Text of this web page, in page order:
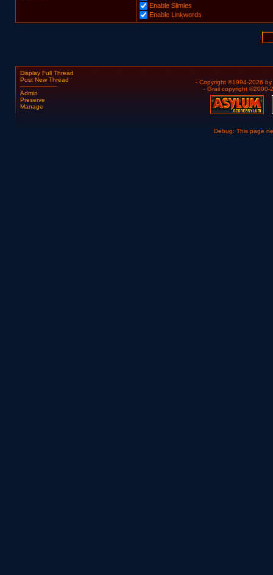
Enable Slimies
Enable Linkwords
Display Full Thread
Post New Thread
Admin
Preserve
Manage
- Copyright ©1994-2026 by
- Grail copyright ©2000-
Debug: This page